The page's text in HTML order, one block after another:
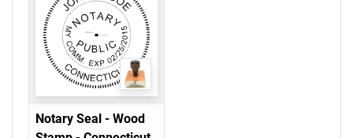
Notary Seal - Wood